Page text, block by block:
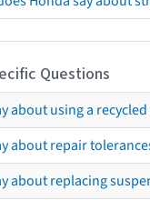
Questions
about using a
about repair
about replacing